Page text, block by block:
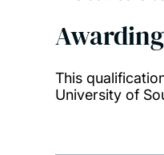
This
University of